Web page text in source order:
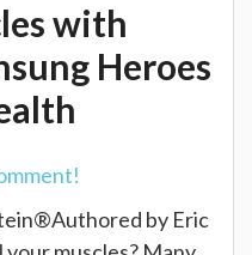
with
Heroes
by Eric